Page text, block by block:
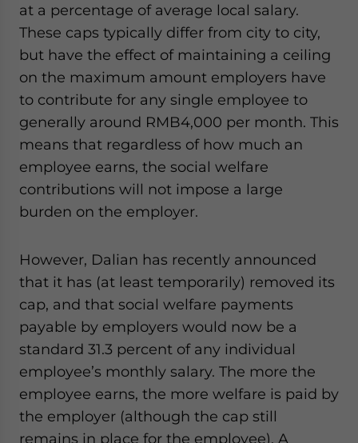
at a percentage of average local salary.
These caps typically differ from city to city,
but have the effect of maintaining a ceiling
on the maximum amount employers have
to contribute for any single employee to
generally around RMB4,000 per month. This
means that regardless of how much an
employee earns, the social welfare
contributions will not impose a large
burden on the employer.
However, Dalian has recently announced
that it has (at least temporarily) removed its
cap, and that social welfare payments
payable by employers would now be a
standard 31.3 percent of any individual
employee’s monthly salary. The more the
employee earns, the more welfare is paid by
the employer (although the cap still
remains in place for the employee). A